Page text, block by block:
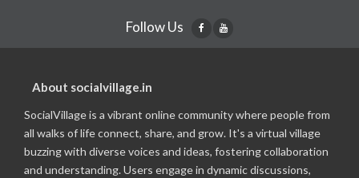
Follow Us
About socialvillage.in
SocialVillage is a vibrant online community where people from
all walks of life connect, share, and grow. It's a virtual village
buzzing with diverse voices and ideas, fostering collaboration
and understanding. Users engage in dynamic discussions,